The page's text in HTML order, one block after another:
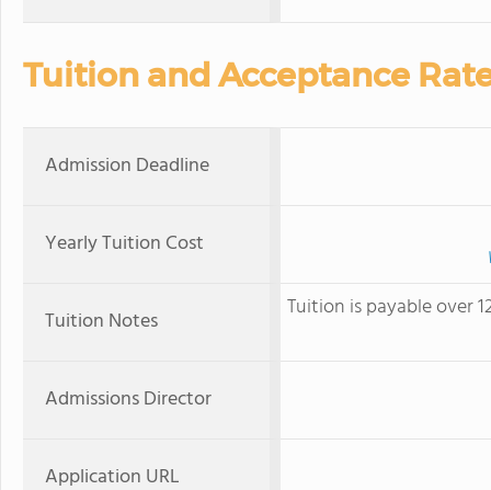
Tuition and Acceptance
Admission Deadline
Yearly Tuition Cost
Tuition Notes Tuition is payable over
Admissions Director
Application URL